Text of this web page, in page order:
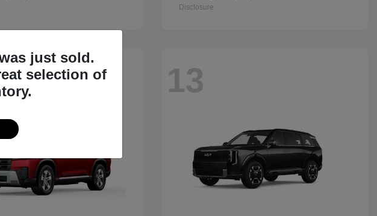
Disclosure
13
just sold.
selection of